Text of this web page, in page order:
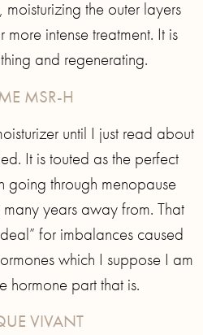
the outer layers
intense treatment. It is
and regenerating.
MSR-H
until I just read about
It is touted as the perfect
going through menopause
years away from. That
for imbalances caused
which I suppose I am
hormone part that is.
VIVANT